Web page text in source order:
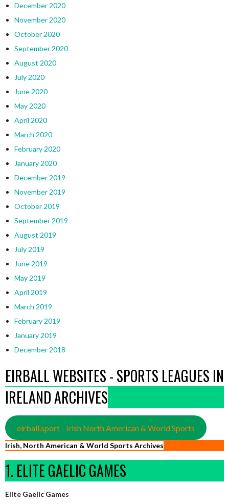
December 2020
November 2020
October 2020
September 2020
August 2020
July 2020
June 2020
May 2020
April 2020
March 2020
February 2020
January 2020
December 2019
November 2019
October 2019
September 2019
August 2019
July 2019
June 2019
May 2019
April 2019
March 2019
February 2019
January 2019
December 2018
EIRBALL WEBSITES - SPORTS LEAGUES IN
IRELAND ARCHIVES
eirball.sport - Irish North American & World Sports
Irish, North American & World Sports Archives
1. ELITE GAELIC GAMES
Elite Gaelic Games